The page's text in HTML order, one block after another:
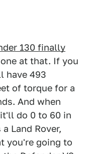
130 finally
at that. If you
have 493
of torque for a
And when
do 0 to 60 in
Land Rover,
you're going to